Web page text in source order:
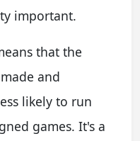
important.
that the
and
likely to run
games. It's a